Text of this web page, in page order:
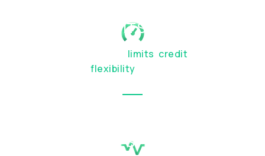
BESPOKE LIMITS & TERMS
limits credit
and accountflexibility
OTC SERVICES